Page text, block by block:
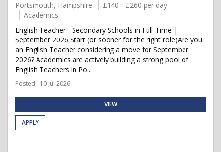
Portsmouth, Hampshire
£140 - £260 per day
Academics
English Teacher - Secondary Schools in Full-Time |
September 2026 Start (or sooner for the right role)Are you
an English Teacher considering a move for September
2026? Academics are actively building a strong pool of
English Teachers in Po...
Posted - 10 Jul 2026
VIEW
APPLY